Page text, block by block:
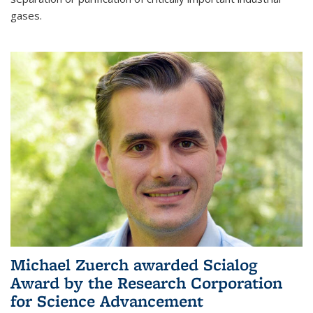
gases.
Michael Zuerch awarded Scialog
Award by the Research Corporation
for Science Advancement